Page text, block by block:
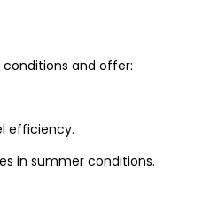
and offer:
efficiency.
in summer conditions.